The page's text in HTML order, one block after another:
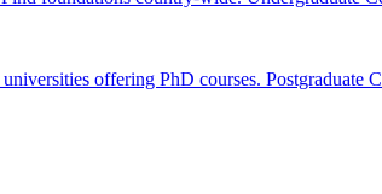
offering PhD courses. Postgraduate